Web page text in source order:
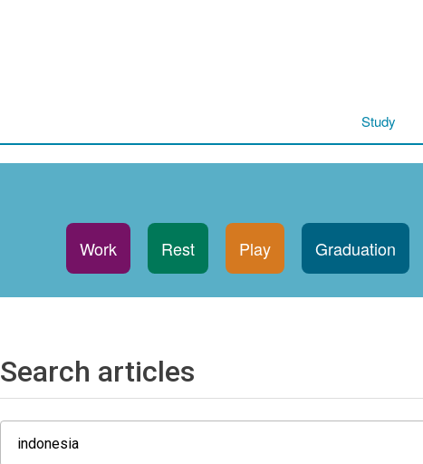
Study
Work Rest Play Graduation
Search articles